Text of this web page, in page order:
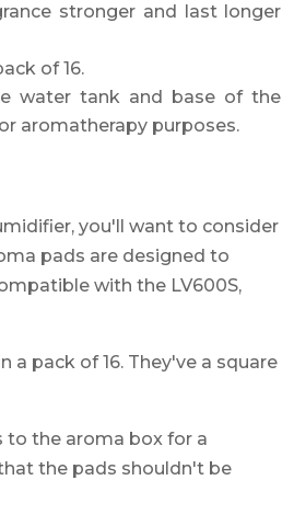
stronger and last longer
of 16.
water tank and base of the
aromatherapy purposes.
you'll want to consider
pads are designed to
with the LV600S,
a pack of 16. They've a square
to the aroma box for a
the pads shouldn't be